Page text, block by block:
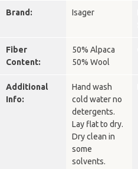
Brand: Isager
Fiber
Content:
50% Alpaca
50% Wool
Additional
Info:
Hand wash
cold water no
detergents.
Lay flat to dry.
Dry clean in
some
solvents.